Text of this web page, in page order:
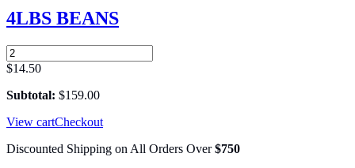
25
LBS
4LBS BEANS
4LBS
BEANS
$14.50
Subtotal: $159.00
View cartCheckout
Discounted Shipping on All Orders Over$750